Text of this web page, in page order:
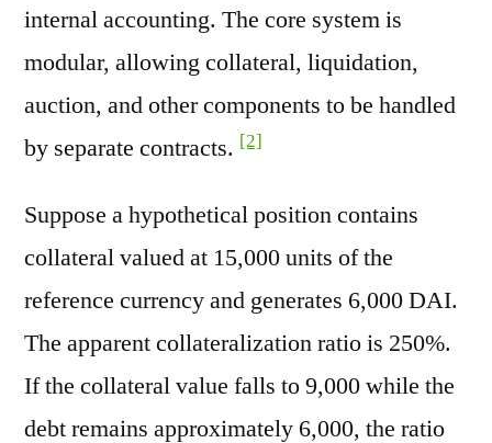
internal accounting. The core system is
modular, allowing collateral, liquidation,
auction, and other components to be handled
by separate contracts. [2]
Suppose a hypothetical position contains
collateral valued at 15,000 units of the
reference currency and generates 6,000 DAI.
The apparent collateralization ratio is 250%.
If the collateral value falls to 9,000 while the
debt remains approximately 6,000, the ratio